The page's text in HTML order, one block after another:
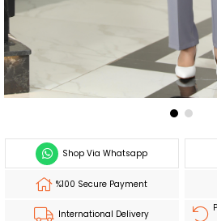
Shop Via Whatsapp
%100 Secure Payment
International Delivery